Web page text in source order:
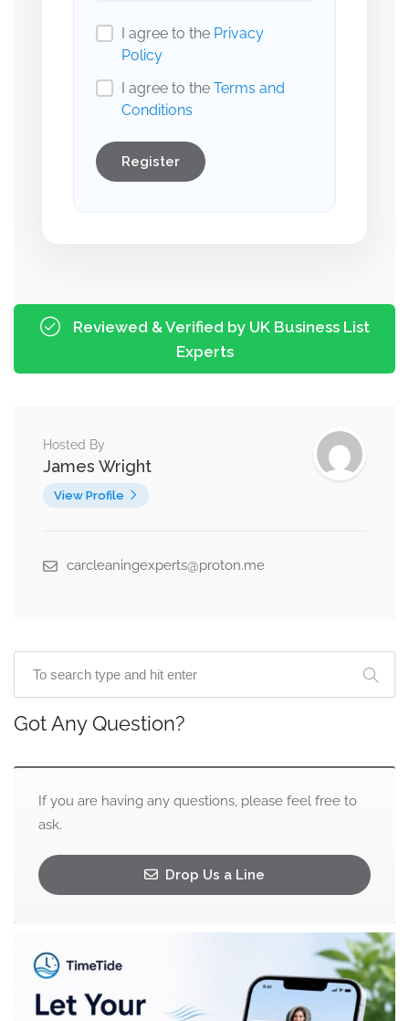
I agree to the Privacy
Policy
I agree to the Terms and
Conditions
Register
Reviewed & Verified by UK Business List
Experts
Hosted By
James Wright
View Profile
carcleaningexperts@proton.me
Got Any Question?
If you are having any questions, please feel free to
ask.
Drop Us a Line